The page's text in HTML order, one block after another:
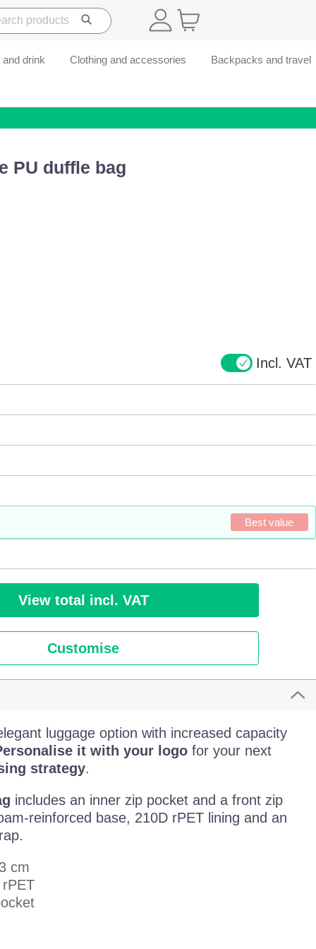
and drink Clothing and accessories Backpacks and travel
PU duffle bag
Incl. VAT
Best value
View total incl. VAT
Customise
luggage option with increased capacity
it with your logofor your next
strategy.
includes an inner zip pocket and a front zip
reinforced base, 210D rPET lining and an
cm